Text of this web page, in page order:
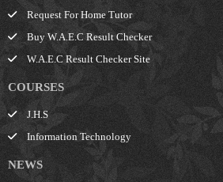
Request For Home Tutor
Buy W.A.E.C Result Checker
W.A.E.C Result Checker Site
COURSES
J.H.S
Information Technology
NEWS